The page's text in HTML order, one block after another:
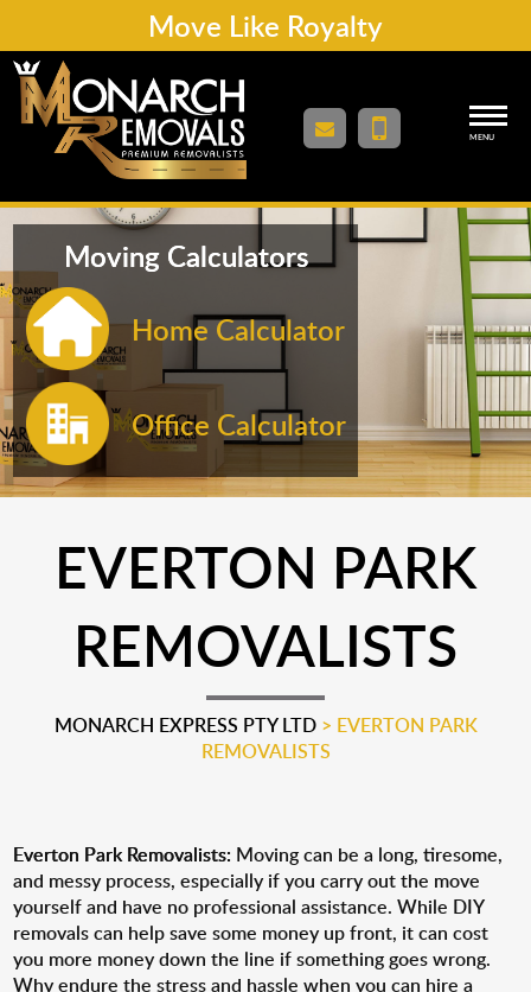
Move Like Royalty
MENU
Moving Calculators
Home Calculator
Office Calculator
EVERTON PARK
REMOVALISTS
MONARCH EXPRESS PTY LTD> EVERTON PARK
REMOVALISTS
Everton Park Removalists: Moving can be a long, tiresome,
and messy process, especially if you carry out the move
yourself and have no professional assistance. While DIY
removals can help save some money up front, it can cost
you more money down the line if something goes wrong.
Why endure the stress and hassle when you can hire a